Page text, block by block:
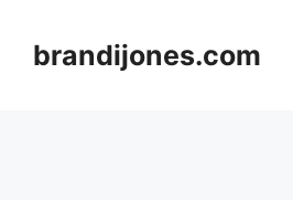
contentbrandijones.com